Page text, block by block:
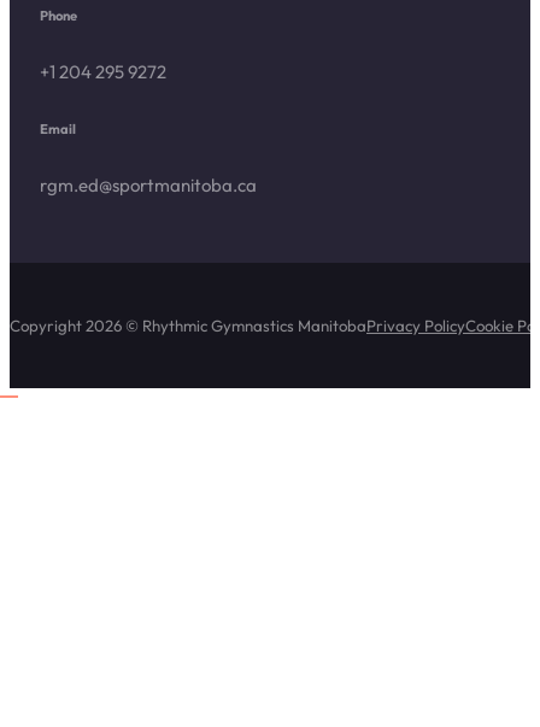
Phone
+1 204 295 9272
Email
rgm.ed@sportmanitoba.ca
Copyright 2026 © Rhythmic Gymnastics ManitobaPrivacy PolicyCookie